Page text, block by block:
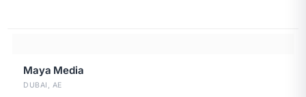
Maya Media
DUBAI, AE